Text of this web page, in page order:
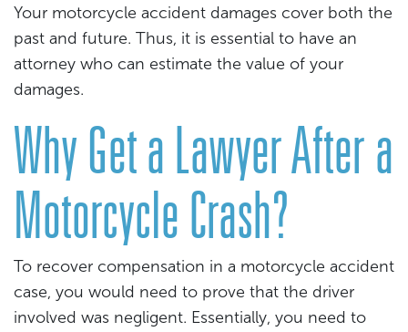
Your motorcycle accident damages cover both the
past and future. Thus, it is essential to have an
attorney who can estimate the value of your
damages.
Why Get a Lawyer After a
Motorcycle Crash?
To recover compensation in a motorcycle accident
case, you would need to prove that the driver
involved was negligent. Essentially, you need to